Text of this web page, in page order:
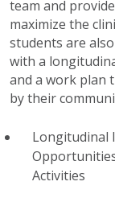
team and
maximize the
students are
with a
and a work plan
by their
Longitudinal
Activities